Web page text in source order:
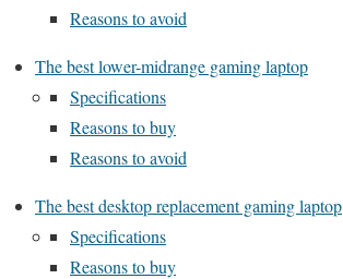
Reasons to avoid
The best lower-midrange gaming laptop
Specifications
Reasons to buy
Reasons to avoid
The best desktop replacement gaming laptop
Specifications
Reasons to buy